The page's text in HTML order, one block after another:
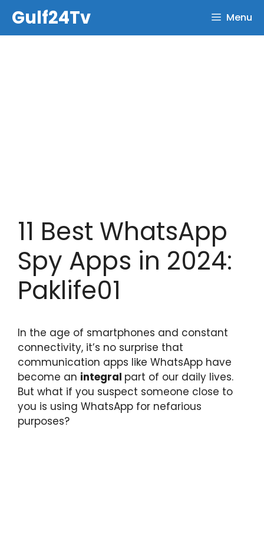
content
Gulf24Tv Menu
11 Best WhatsApp
Spy Apps in 2024:
Paklife01
In the age of smartphones and constant
connectivity, it’s no surprise that
communication apps like WhatsApp have
become an integral part of our daily lives.
But what if you suspect someone close to
you is using WhatsApp for nefarious
purposes?